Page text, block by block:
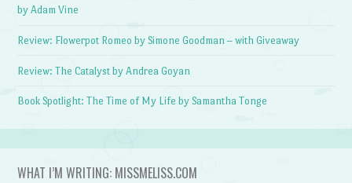
by Adam Vine
Review: Flowerpot Romeo by Simone Goodman – with Giveaway
Review: The Catalyst by Andrea Goyan
Book Spotlight: The Time of My Life by Samantha Tonge
WHAT I’M WRITING: MISSMELISS.COM